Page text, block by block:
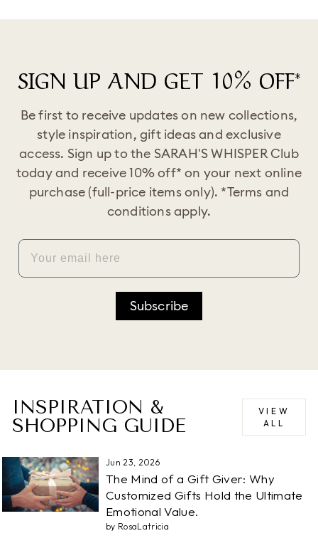
SIGN UP AND GET 10% OFF*
Be first to receive updates on new collections,
style inspiration, gift ideas and exclusive
access. Sign up to the SARAH'S WHISPER Club
today and receive 10% off* on your next online
purchase (full-price items only). *Terms and
conditions apply.
EMAIL
Subscribe
INSPIRATION &
SHOPPING GUIDE
VIEW
ALL
Jun 23, 2026
The Mind of a Gift Giver: Why
Customized Gifts Hold the Ultimate
Emotional Value.
by RosaLatricia